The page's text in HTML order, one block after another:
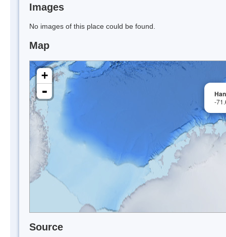
Images
No images of this place could be found.
Map
-
+
-
Source